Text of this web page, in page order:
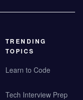
TRENDING
TOPICS
Learn to Code
Tech Interview Prep